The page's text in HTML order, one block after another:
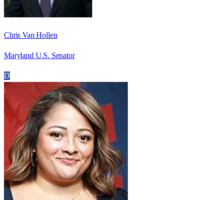
Chris Van Hollen
Maryland U.S. Senator
D